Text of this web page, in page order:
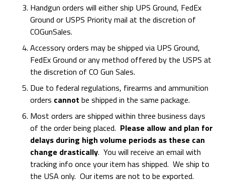
Handgun orders will either ship UPS Ground, FedEx
Ground or USPS Priority mail at the discretion of
COGunSales.
Accessory orders may be shipped via UPS Ground,
FedEx Ground or any method offered by the USPS at
the discretion of CO Gun Sales.
Due to federal regulations, firearms and ammunition
orders cannot be shipped in the same package.
Most orders are shipped within three business days
of the order being placed. Please allow and plan for
delays during high volume periods as these can
change drastically. You will receive an email with
tracking info once your item has shipped. We ship to
the USA only. Our items are not to be exported.